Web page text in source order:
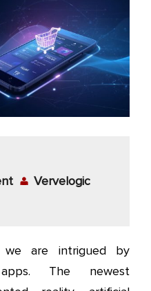
Vervelogic
we are intrigued by
The newest